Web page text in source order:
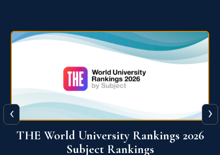
QS World University Ranking 2026
‹ ›